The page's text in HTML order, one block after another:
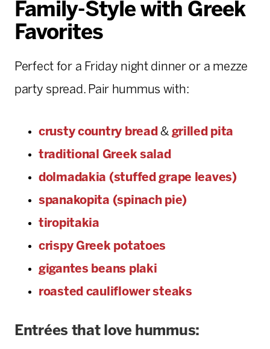
Family-Style with Greek
Favorites
Perfect for a Friday night dinner or a mezze
party spread. Pair hummus with:
crusty country bread & grilled pita
traditional Greek salad
dolmadakia (stuffed grape leaves)
spanakopita (spinach pie)
tiropitakia
crispy Greek potatoes
gigantes beans plaki
roasted cauliflower steaks
Entrées that love hummus: